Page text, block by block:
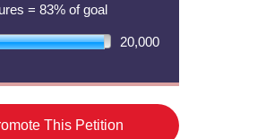
= 83% of goal
20,000
This Petition